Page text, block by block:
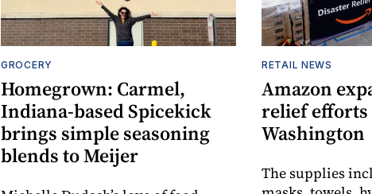
GROCERY
Homegrown: Carmel,
Indiana-based Spicekick
brings simple seasoning
blends to Meijer
RETAIL NEWS
Amazon
relief efforts
Washington
The supplies